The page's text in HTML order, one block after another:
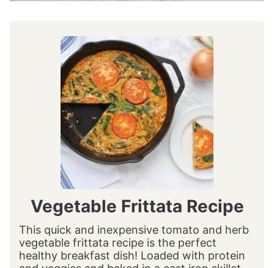
Vegetable Frittata Recipe
This quick and inexpensive tomato and herb
vegetable frittata recipe is the perfect
healthy breakfast dish! Loaded with protein